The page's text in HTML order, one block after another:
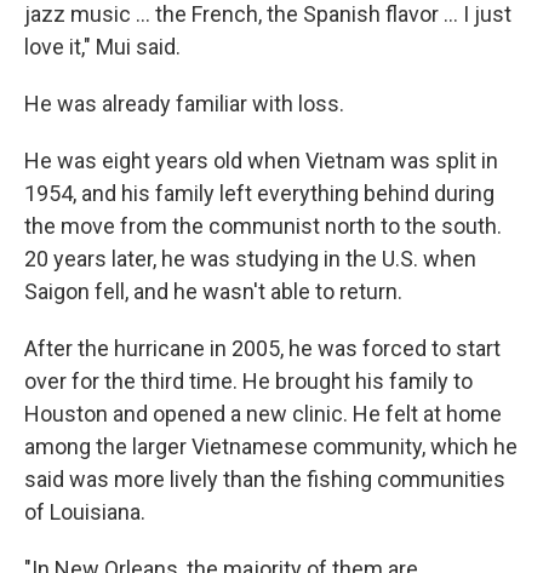
jazz music ... the French, the Spanish flavor ... I just
love it," Mui said.
He was already familiar with loss.
He was eight years old when Vietnam was split in
1954, and his family left everything behind during
the move from the communist north to the south.
20 years later, he was studying in the U.S. when
Saigon fell, and he wasn't able to return.
After the hurricane in 2005, he was forced to start
over for the third time. He brought his family to
Houston and opened a new clinic. He felt at home
among the larger Vietnamese community, which he
said was more lively than the fishing communities
of Louisiana.